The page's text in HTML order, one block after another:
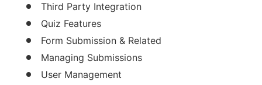
Third Party Integration
Quiz Features
Form Submission & Related
Managing Submissions
User Management